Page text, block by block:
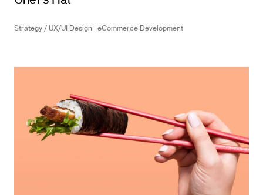
Strategy / UX/UI Design | eCommerce Development